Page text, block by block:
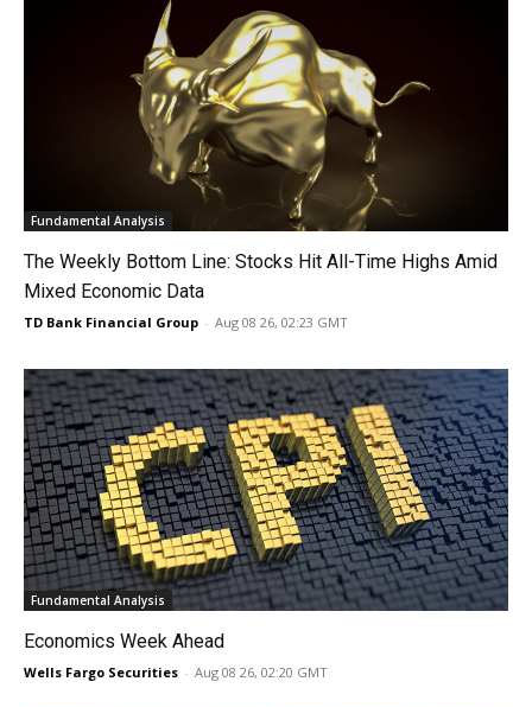
Fundamental Analysis
The Weekly Bottom Line: Stocks Hit All-Time Highs Amid
Mixed Economic Data
TD Bank Financial Group - Aug 08 26, 02:23 GMT
Fundamental Analysis
Economics Week Ahead
Wells Fargo Securities - Aug 08 26, 02:20 GMT